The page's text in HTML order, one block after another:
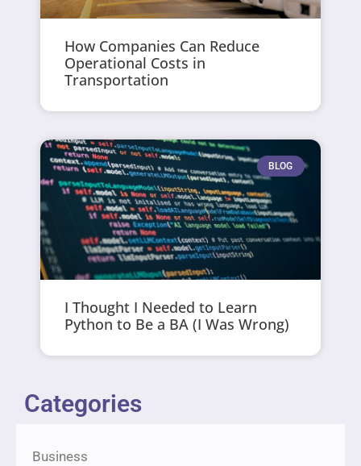
How Companies Can Reduce
Operational Costs in
Transportation
BLOG
I Thought I Needed to Learn
Python to Be a BA (I Was Wrong)
Categories
Business